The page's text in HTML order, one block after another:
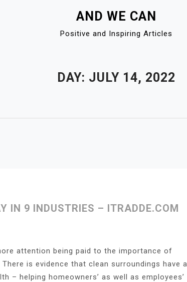
AND WE CAN
Positive and Inspiring Articles
DAY: JULY 14, 2022
IN 9 INDUSTRIES – ITRADDE.COM
attention being paid to the importance of
is evidence that clean surroundings have a
– helping homeowners’ as well as employees’